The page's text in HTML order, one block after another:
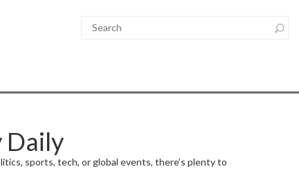
Daily
sports, tech, or global events, there’s plenty to